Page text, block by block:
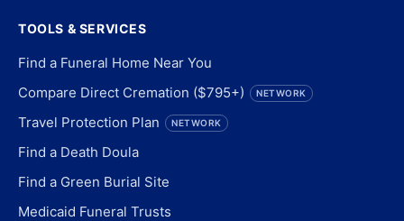
TOOLS & SERVICES
Find a Funeral Home Near You
Compare Direct Cremation ($795+)
NETWORK
Travel Protection Plan NETWORK
Find a Death Doula
Find a Green Burial Site
Medicaid Funeral Trusts